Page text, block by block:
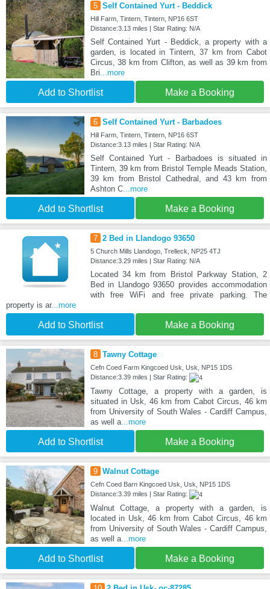
5 Self Contained Yurt - Beddick
Hill Farm, Tintern, Tintern, NP16 6ST
Distance:3.13 miles | Star Rating: N/A
Self Contained Yurt - Beddick, a property with a
garden, is located in Tintern, 37 km from Cabot
Circus, 38 km from Clifton, as well as 39 km from
Bri...more
Add to Shortlist Make a Booking
6 Self Contained Yurt - Barbadoes
Hill Farm, Tintern, Tintern, NP16 6ST
Distance:3.13 miles | Star Rating: N/A
Self Contained Yurt - Barbadoes is situated in
Tintern, 39 km from Bristol Temple Meads Station,
39 km from Bristol Cathedral, and 43 km from
Ashton C...more
Add to Shortlist Make a Booking
7 2 Bed in Llandogo 93650
5 Church Mills Llandogo, Trelleck, NP25 4TJ
Distance:3.29 miles | Star Rating: N/A
Located 34 km from Bristol Parkway Station, 2
Bed in Llandogo 93650 provides accommodation
with free WiFi and free private parking. The
property is ar...more
Add to Shortlist Make a Booking
8 Tawny Cottage
Cefn Coed Farm Kingcoed Usk, Usk, NP15 1DS
Distance:3.39 miles | Star Rating:
Tawny Cottage, a property with a garden, is
situated in Usk, 46 km from Cabot Circus, 46 km
from University of South Wales - Cardiff Campus,
as well a...more
Add to Shortlist Make a Booking
9 Walnut Cottage
Cefn Coed Barn Kingcoed Usk, Usk, NP15 1DS
Distance:3.39 miles | Star Rating:
Walnut Cottage, a property with a garden, is
located in Usk, 46 km from Cabot Circus, 46 km
from University of South Wales - Cardiff Campus,
as well a...more
Add to Shortlist Make a Booking